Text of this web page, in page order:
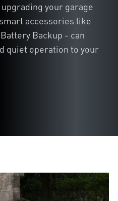
your garage
accessories like
Backup - can
quiet operation to your